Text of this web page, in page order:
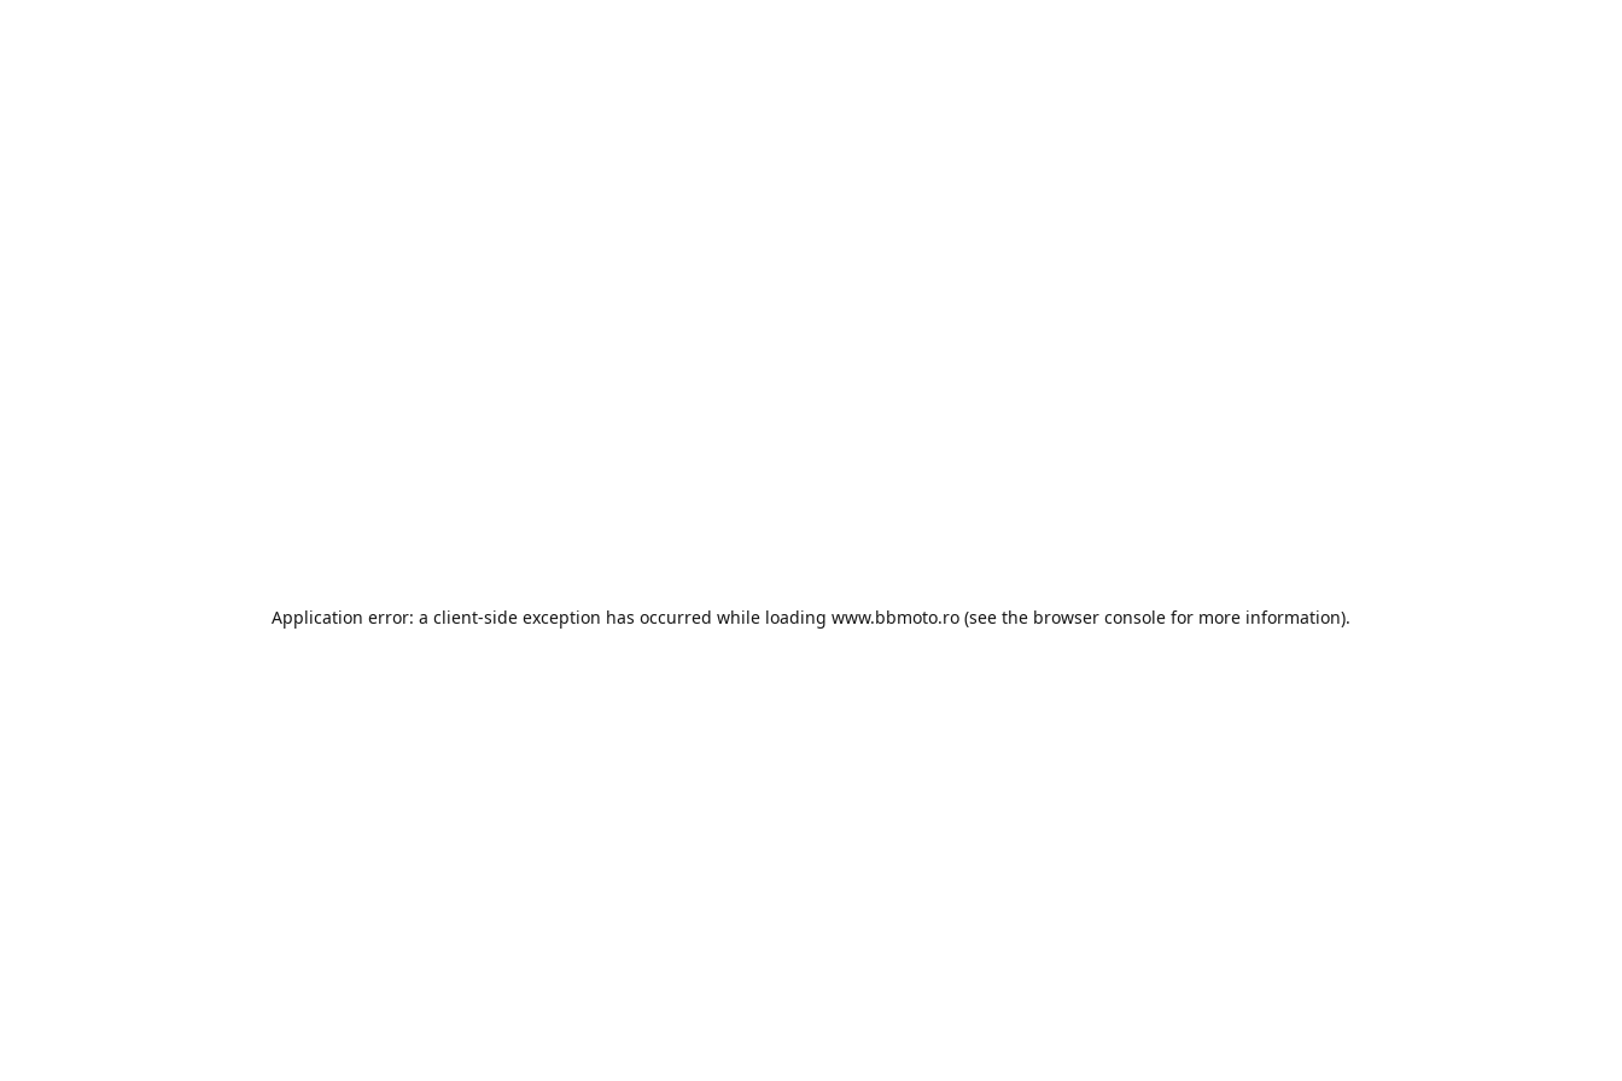
Application error: a client-side exception has occurred while loading www.bbmoto.ro (see the browser console for more information).